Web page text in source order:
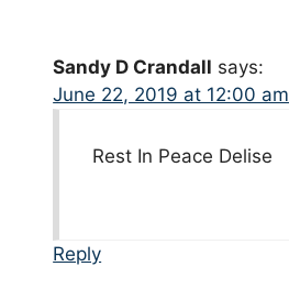
Sandy D Crandall says:
June 22, 2019 at 12:00 am
Rest In Peace Delise
Reply